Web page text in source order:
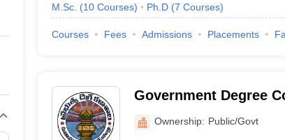
IIT JAM E-books and Sample Papers NEST E-books and
M.Sc. (10 Courses) Ph.D (7 Courses)
Courses Fees Admissions Placements
Government Degree
Ownership: Public/Govt